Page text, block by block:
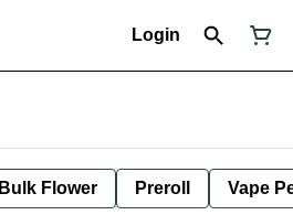
Login
Bulk Flower Preroll Vape